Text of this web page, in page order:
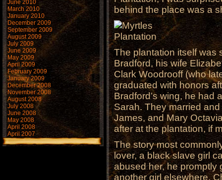
June 2010
March 2010
January 2010
December 2009
September 2009
August 2009
July 2009
June 2009
May 2009
April 2009
February 2009
January 2009
December 2008
November 2008
August 2008
July 2008
June 2008
May 2008
April 2008
April 2007
behind the place was a
The plantation itself was
Bradford, his wife
Clark Woodrooff (who
graduated with honors
Bradford’s wing, he had
Sarah. They married
James, and Mary
after at the plantation, if
The story most
lover, a black slave girl
abused her, he promptly
another girl elsewhere.